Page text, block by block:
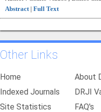
Abstract| Full Text
Other Links
Home
About
Indexed Journals
DRJI
Site Statistics
FAQ's